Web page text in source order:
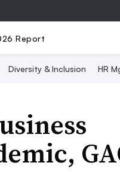
Report
Diversity & Inclusion HR